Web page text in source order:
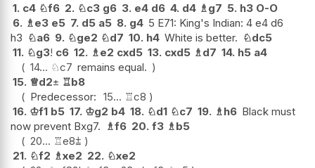
1. c4 ♘f6 2. ♘c3 g6 3. e4 d6 4. d4 ♗ g7 5. h3 O-O
6. ♗ e3 e5 7. d5 a5 8. g4 5 E71: King's Indian: 4 e4 d6
h3 ♘a6 9. ♘ge2 ♘d7 10. h4 White is better. ♘dc5
11. ♘g3! c6 12. ♗ e2 cxd5 13. cxd5 ♗ d7 14. h5 a4
14... ♘c7 remains equal.
15. ♕d2± ♖b8
Predecessor: 15... ♖c8
16. ♔f1 b5 17. ♔g2 b4 18. ♘d1 ♘c7 19. ♗ h6 Black must
now prevent Bxg7.
♗f6 20. f3 ♗ b5
20... ♖e8⩲
21. ♘f2 ♗xe2 22. ♘xe2